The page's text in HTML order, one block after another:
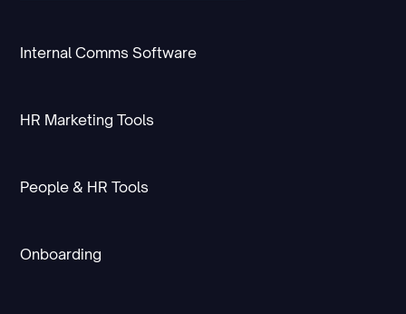
Internal Comms Software
HR Marketing Tools
People & HR Tools
Onboarding